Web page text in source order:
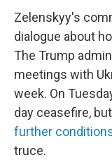
Zelenskyy's
dialogue about
The Trump
meetings with
week. On
day ceasefire,
further
truce.